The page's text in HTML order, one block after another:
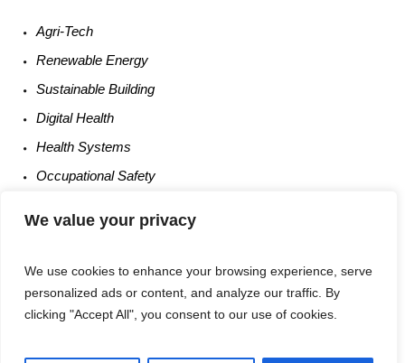
We value your privacy
We use cookies to enhance your browsing experience, serve
personalized ads or content, and analyze our traffic. By
clicking "Accept All", you consent to our use of cookies.
Agri-Tech
Renewable Energy
Sustainable Building
DigitalHealth
Health Systems
Occupational Safety